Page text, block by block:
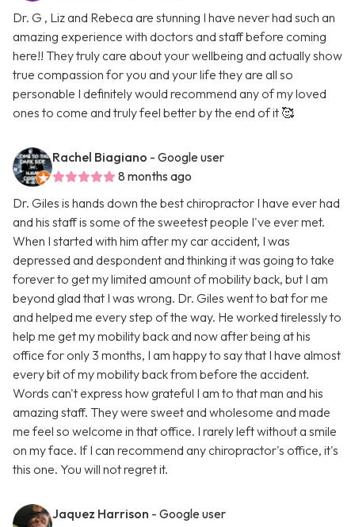
Dr. G , Liz and Rebeca are stunning I have never had such an
amazing experience with doctors and staff before coming
here!! They truly care about your wellbeing and actually show
true compassion for you and your life they are all so
personable I definitely would recommend any of my loved
ones to come and truly feel better by the end of it 🥰
Rachel Biagiano - Google user
8 months ago
Dr. Giles is hands down the best chiropractor I have ever had
and his staff is some of the sweetest people I've ever met.
When I started with him after my car accident, I was
depressed and despondent and thinking it was going to take
forever to get my limited amount of mobility back, but I am
beyond glad that I was wrong. Dr. Giles went to bat for me
and helped me every step of the way. He worked tirelessly to
help me get my mobility back and now after being at his
office for only 3 months, I am happy to say that I have almost
every bit of my mobility back from before the accident.
Words can't express how grateful I am to that man and his
amazing staff. They were sweet and wholesome and made
me feel so welcome in that office. I rarely left without a smile
on my face. If I can recommend any chiropractor's office, it's
this one. You will not regret it.
Jaquez Harrison - Google user